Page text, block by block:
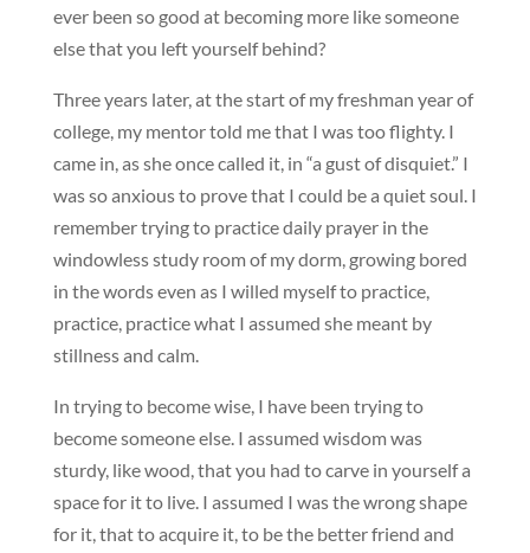
ever been so good at becoming more like someone
else that you left yourself behind?
Three years later, at the start of my freshman year of
college, my mentor told me that I was too flighty. I
came in, as she once called it, in “a gust of disquiet.” I
was so anxious to prove that I could be a quiet soul. I
remember trying to practice daily prayer in the
windowless study room of my dorm, growing bored
in the words even as I willed myself to practice,
practice, practice what I assumed she meant by
stillness and calm.
In trying to become wise, I have been trying to
become someone else. I assumed wisdom was
sturdy, like wood, that you had to carve in yourself a
space for it to live. I assumed I was the wrong shape
for it, that to acquire it, to be the better friend and